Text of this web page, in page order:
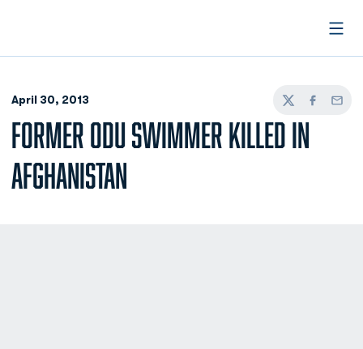
April 30, 2013
TwitterFacebook
Email
FORMER ODU SWIMMER KILLED IN
AFGHANISTAN